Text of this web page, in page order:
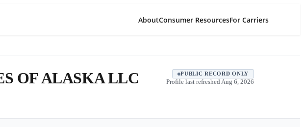
AboutConsumer ResourcesFor Carriers
OF ALASKA LLC PUBLIC RECORD ONLY
Profile last refreshed Aug 6, 2026